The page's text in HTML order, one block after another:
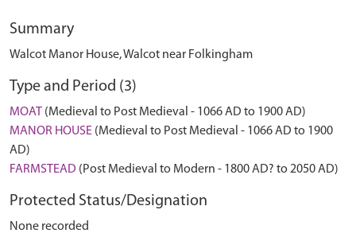
Summary
Walcot Manor House, Walcot near Folkingham
Type and Period (3)
MOAT (Medieval to Post Medieval - 1066 AD to 1900 AD)
MANOR HOUSE (Medieval to Post Medieval - 1066 AD to 1900
AD)
FARMSTEAD (Post Medieval to Modern - 1800 AD? to 2050 AD)
Protected Status/Designation
None recorded